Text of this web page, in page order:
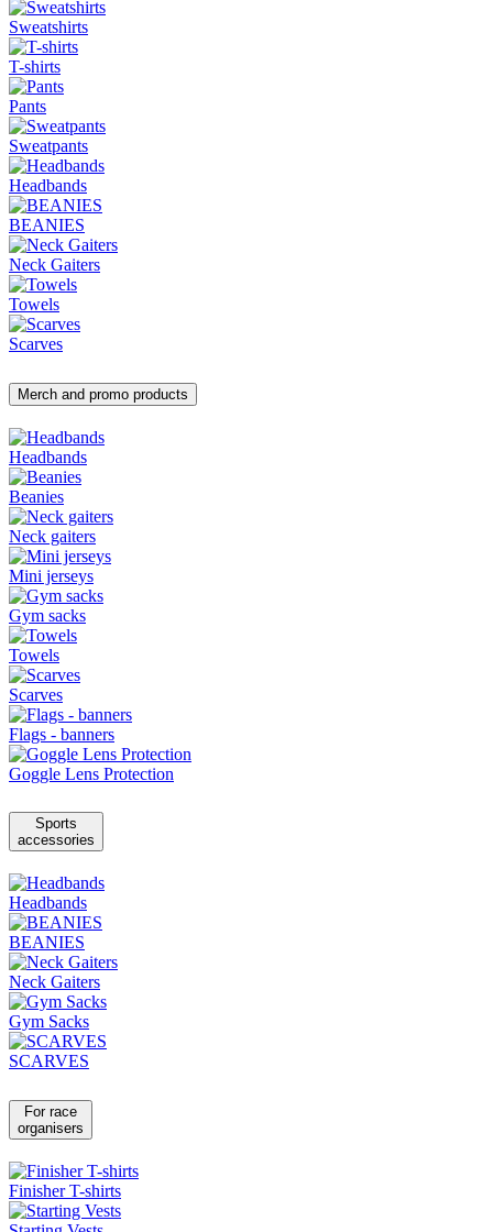
Sweatshirts
T-shirts
Pants
Sweatpants
Headbands
BEANIES
Neck Gaiters
Towels
Scarves
Merch and promo products
Headbands
Beanies
Neck gaiters
Mini jerseys
Gym sacks
Towels
Scarves
Flags - banners
Goggle Lens Protection
Sports
accessories
Headbands
BEANIES
Neck Gaiters
Gym Sacks
SCARVES
For race
organisers
Finisher T-shirts